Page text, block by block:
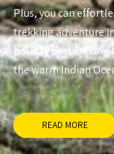
Plus, you can
trekking adventure
holiday overlooking
the warm Indian
READ MORE